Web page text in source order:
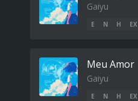
Gaiyu
E N H EX
Meu Amor
Gaiyu
E N H EX